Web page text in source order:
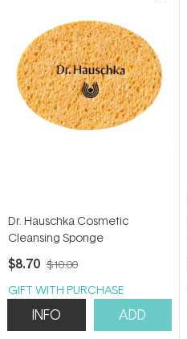
Dr. Hauschka Cosmetic
Cleansing Sponge
$8.70 $10.00
GIFT WITH PURCHASE
INFO ADD